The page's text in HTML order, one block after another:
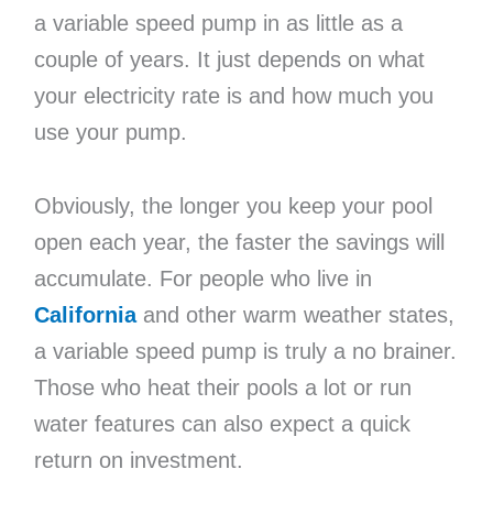
a variable speed pump in as little as a
couple of years. It just depends on what
your electricity rate is and how much you
use your pump.
Obviously, the longer you keep your pool
open each year, the faster the savings will
accumulate. For people who live in
Californiaand other warm weather states,
a variable speed pump is truly a no brainer.
Those who heat their pools a lot or run
water features can also expect a quick
return on investment.